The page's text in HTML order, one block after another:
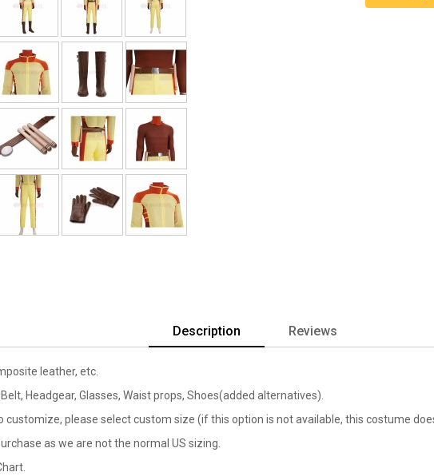
Description Reviews
leather, etc.
Headgear, Glasses, Waist props, Shoes(added alternatives).
customize, please select custom size (if this option is not available, this costume
as we are not the normal US sizing.